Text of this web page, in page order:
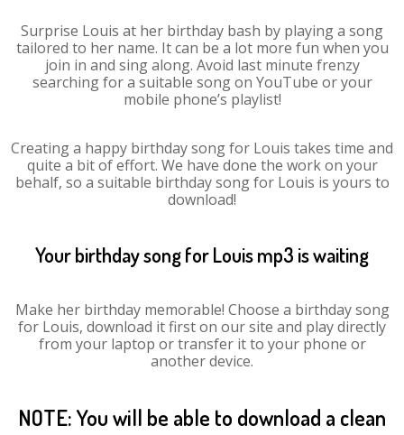
Surprise Louis at her birthday bash by playing a song
tailored to her name. It can be a lot more fun when you
join in and sing along. Avoid last minute frenzy
searching for a suitable song on YouTube or your
mobile phone’s playlist!
Creating a happy birthday song for Louis takes time and
quite a bit of effort. We have done the work on your
behalf, so a suitable birthday song for Louis is yours to
download!
Your birthday song for Louis mp3 is waiting
Make her birthday memorable! Choose a birthday song
for Louis, download it first on our site and play directly
from your laptop or transfer it to your phone or
another device.
NOTE: You will be able to download a clean